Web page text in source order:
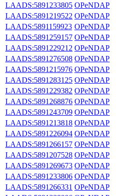
LAADS:5891233805 OPeNDAP
LAADS:5891219522 OPeNDAP
LAADS:5891159923 OPeNDAP
LAADS:5891259157 OPeNDAP
LAADS:5891229212 OPeNDAP
LAADS:5891276508 OPeNDAP
LAADS:5891215976 OPeNDAP
LAADS:5891283125 OPeNDAP
LAADS:5891229382 OPeNDAP
LAADS:5891268876 OPeNDAP
LAADS:5891243709 OPeNDAP
LAADS:5891213818 OPeNDAP
LAADS:5891226094 OPeNDAP
LAADS:5891266157 OPeNDAP
LAADS:5891207528 OPeNDAP
LAADS:5891269673 OPeNDAP
LAADS:5891233806 OPeNDAP
LAADS:5891266331 OPeNDAP